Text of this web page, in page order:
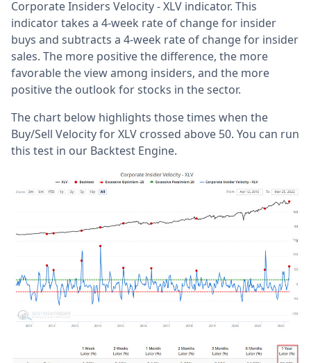
Corporate Insiders Velocity - XLV indicator. This
indicator takes a 4-week rate of change for insider
buys and subtracts a 4-week rate of change for insider
sales. The more positive the difference, the more
favorable the view among insiders, and the more
positive the outlook for stocks in the sector.
The chart below highlights those times when the
Buy/Sell Velocity for XLV crossed above 50. You can run
this test in our Backtest Engine.